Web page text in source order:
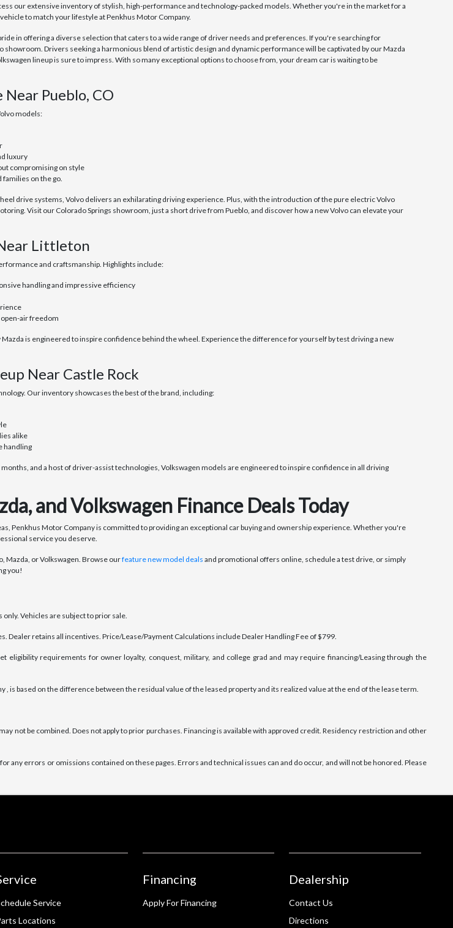
our extensive inventory of stylish, high-performance and technology-packed models. Whether you're in the market for a
to match your lifestyle at Penkhus Motor Company.
in offering a diverse selection that caters to a wide range of driver needs and preferences. If you're searching for
Drivers seeking a harmonious blend of artistic design and dynamic performance will be captivated by our Mazda
lineup is sure to impress. With so many exceptional options to choose from, your dream car is waiting to be
Near Pueblo, CO
models:
luxury
compromising on style
families on the go.
drive systems, Volvo delivers an exhilarating driving experience. Plus, with the introduction of the pure electric Volvo
Visit our Colorado Springs showroom, just a short drive from Pueblo, and discover how a new Volvo can elevate your
Littleton
and craftsmanship. Highlights include:
handling and impressive efficiency
air freedom
is engineered to inspire confidence behind the wheel. Experience the difference for yourself by test driving a new
Near Castle Rock
Our inventory showcases the best of the brand, including:
alike
handling
and a host of driver-assist technologies, Volkswagen models are engineered to inspire confidence in all driving
and Volkswagen Finance Deals Today
Penkhus Motor Company is committed to providing an exceptional car buying and ownership experience. Whether you're
service you deserve.
Mazda, or Volkswagen. Browse ourfeature new model deals and promotional offers online, schedule a test drive, or simply
you!
Vehicles are subject to prior sale.
retains all incentives. Price/Lease/Payment Calculations include Dealer Handling Fee of $799.
requirements for owner loyalty, conquest, military, and college grad and may require financing/Leasing through the
is based on the difference between the residual value of the leased property and its realized value at the end of the lease term.
not be combined. Does not apply to prior purchases. Financing is available with approved credit. Residency restriction and other
errors or omissions contained on these pages. Errors and technical issues can and do occur, and will not be honored. Please
Service
Locations
Financing
Apply For Financing
Dealership
Contact Us
Directions